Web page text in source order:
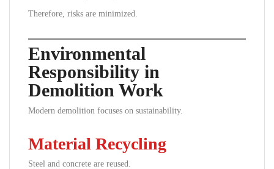
Therefore, risks are minimized.
Environmental
Responsibility in
Demolition Work
Modern demolition focuses on sustainability.
Material Recycling
Steel and concrete are reused.